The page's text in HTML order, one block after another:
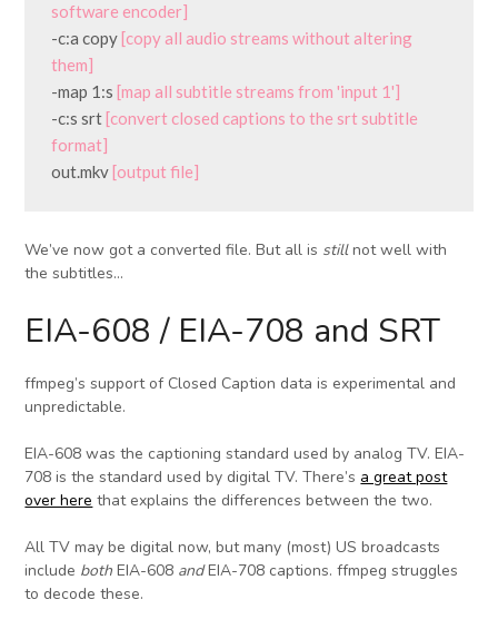
software encoder]
-c:a copy [copy all audio streams without altering
them]
-map 1:s [map all subtitle streams from 'input 1']
-c:s srt [convert closed captions to the srt subtitle
format]
out.mkv [output file]
We’ve now got a converted file. But all is stillnot well with
the subtitles…
EIA-608 / EIA-708 and SRT
ffmpeg’s support of Closed Caption data is experimental and
unpredictable.
EIA-608 was the captioning standard used by analog TV. EIA-
708 is the standard used by digital TV. There’s a great post
over here that explains the differences between the two.
All TV may be digital now, but many (most) US broadcasts
include both EIA-608 andEIA-708 captions. ffmpeg struggles
to decode these.